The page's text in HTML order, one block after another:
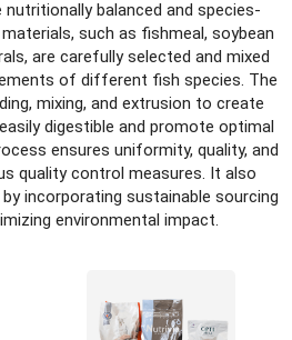
balanced and species-
such as fishmeal, soybean
are carefully selected and mixed
of different fish species. The
mixing, and extrusion to create
digestible and promote optimal
ensures uniformity, quality, and
quality control measures. It also
incorporating sustainable sourcing
environmental impact.